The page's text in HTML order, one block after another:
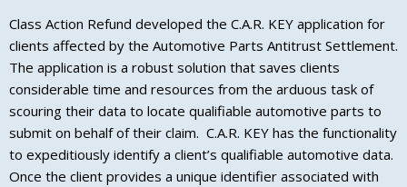
Class Action Refund developed the C.A.R. KEY application for
clients affected by the Automotive Parts Antitrust Settlement.
The application is a robust solution that saves clients
considerable time and resources from the arduous task of
scouring their data to locate qualifiable automotive parts to
submit on behalf of their claim. C.A.R. KEY has the functionality
to expeditiously identify a client’s qualifiable automotive data.
Once the client provides a unique identifier associated with